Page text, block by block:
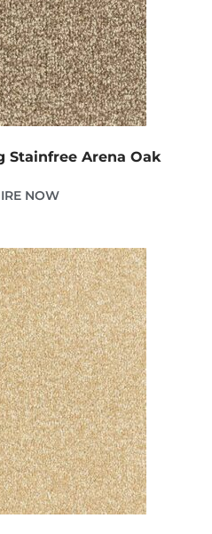
Stainfree Arena Oak
NOW